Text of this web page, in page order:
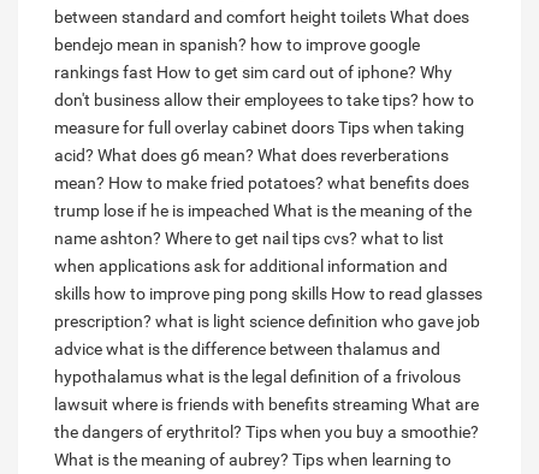
between standard and comfort height toiletsWhat does
bendejo mean in spanish? how to improve google
rankings fast How to get sim card out of iphone? Why
don't business allow their employees to take tips? how to
measure for full overlay cabinet doorsTips when taking
acid? What does g6 mean? What does reverberations
mean? How to make fried potatoes? what benefits does
trump lose if he is impeached What is the meaning of the
name ashton? Where to get nail tips cvs? what to list
when applications ask for additional information and
skills how to improve ping pong skills How to read glasses
prescription? what is light science definition who gave job
advicewhat is the difference between thalamus and
hypothalamuswhat is the legal definition of a frivolous
lawsuit where is friends with benefits streaming What are
the dangers of erythritol? Tips when you buy a smoothie?
What is the meaning of aubrey? Tips when learning to